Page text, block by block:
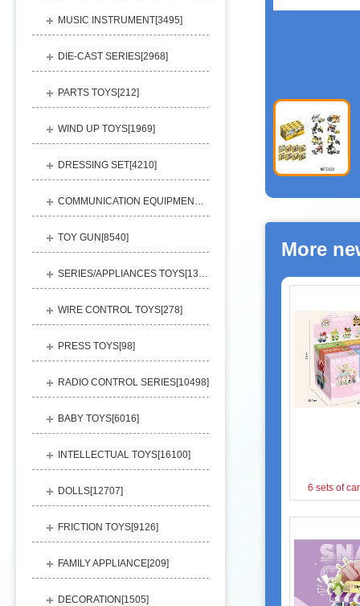
MUSIC INSTRUMENT[3495]
DIE-CAST SERIES[2968]
PARTS TOYS[212]
WIND UP TOYS[1969]
DRESSING SET[4210]
COMMUNICATION EQUIPMENT[1156
TOY GUN[8540]
SERIES/APPLIANCES TOYS[13248
WIRE CONTROL TOYS[278]
PRESS TOYS[98]
RADIO CONTROL SERIES[10498]
BABY TOYS[6016]
INTELLECTUAL TOYS[16100]
DOLLS[12707]
FRICTION TOYS[9126]
FAMILY APPLIANCE[209]
DECORATION[1505]
More
6 sets of